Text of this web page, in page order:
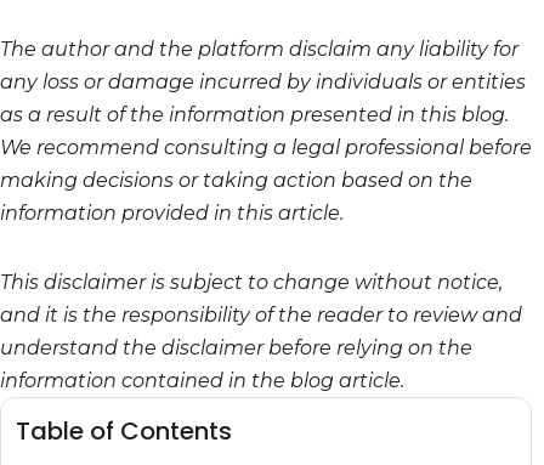
The author and the platform disclaim any liability for
any loss or damage incurred by individuals or entities
as a result of the information presented in this blog.
We recommend consulting a legal professional before
making decisions or taking action based on the
information provided in this article.
This disclaimer is subject to change without notice,
and it is the responsibility of the reader to review and
understand the disclaimer before relying on the
information contained in the blog article.
Table of Contents